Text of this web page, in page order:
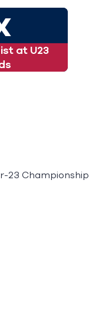
at U23
23